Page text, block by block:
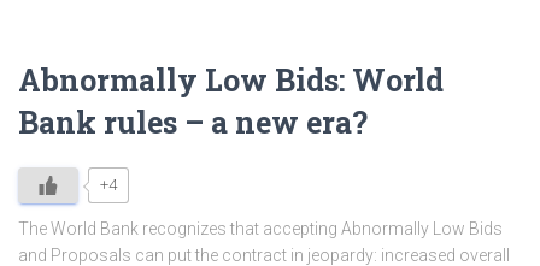
Abnormally Low Bids: World
Bank rules – a new era?
+4
The World Bank recognizes that accepting Abnormally Low Bids
and Proposals can put the contract in jeopardy: increased overall